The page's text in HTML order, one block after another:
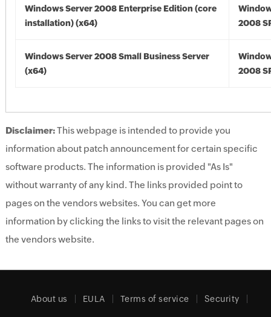
Windows Server 2008 Enterprise Edition (core
installation) (x64)
2008
Windows Server 2008 Small Business Server
(x64)
2008
Disclaimer:This webpage is intended to provide you
information about patch announcement for certain specific
software products. The information is provided "As Is"
without warranty of any kind. The links provided point to
pages on the vendors websites. You can get more
information by clicking the links to visit the relevant pages on
the vendors website.
About us EULA Terms of service Security